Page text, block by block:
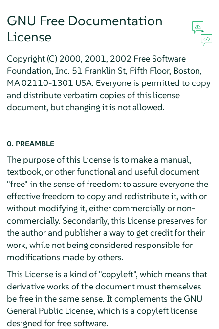
GNU Free Documentation
License
Copyright (C) 2000, 2001, 2002 Free Software
Foundation, Inc. 51 Franklin St, Fifth Floor, Boston,
MA 02110-1301 USA. Everyone is permitted to copy
and distribute verbatim copies of this license
document, but changing it is not allowed.
0. PREAMBLE
The purpose of this License is to make a manual,
textbook, or other functional and useful document
"free" in the sense of freedom: to assure everyone the
effective freedom to copy and redistribute it, with or
without modifying it, either commercially or non-
commercially. Secondarily, this License preserves for
the author and publisher a way to get credit for their
work, while not being considered responsible for
modifications made by others.
This License is a kind of "copyleft", which means that
derivative works of the document must themselves
be free in the same sense. It complements the GNU
General Public License, which is a copyleft license
designed for free software.